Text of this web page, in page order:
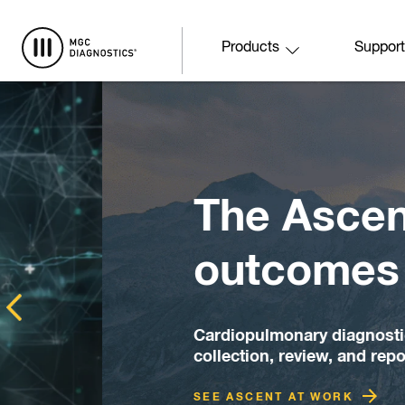
Products Support
The Ascent to
outcomes
Cardiopulmonary diagnostic software
collection, review, and reporting
SEE ASCENT AT WORK